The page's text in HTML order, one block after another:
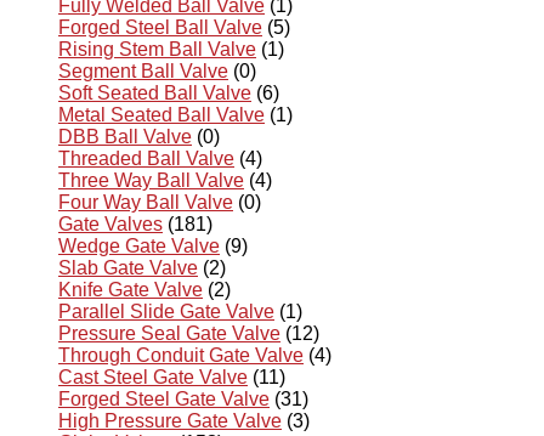
Fully Welded Ball Valve (1)
Forged Steel Ball Valve (5)
Rising Stem Ball Valve (1)
Segment Ball Valve (0)
Soft Seated Ball Valve (6)
Metal Seated Ball Valve (1)
DBB Ball Valve (0)
Threaded Ball Valve (4)
Three Way Ball Valve (4)
Four Way Ball Valve (0)
Gate Valves (181)
Wedge Gate Valve (9)
Slab Gate Valve (2)
Knife Gate Valve (2)
Parallel Slide Gate Valve (1)
Pressure Seal Gate Valve (12)
Through Conduit Gate Valve (4)
Cast Steel Gate Valve (11)
Forged Steel Gate Valve (31)
High Pressure Gate Valve (3)